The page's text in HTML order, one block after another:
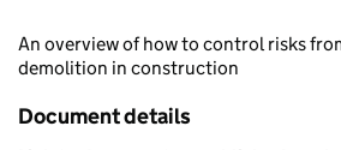
An overview of how to control risks
demolition in construction
Document details